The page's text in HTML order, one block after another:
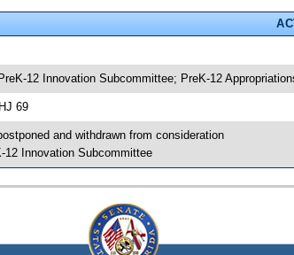
12 Innovation Subcommittee; PreK-12
69
and withdrawn from consideration
12 Innovation Subcommittee